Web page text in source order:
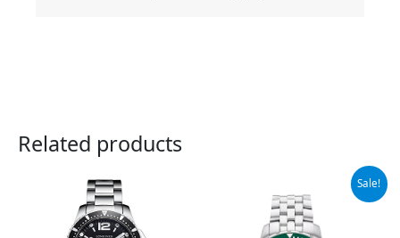
Related products
Sale!
price
was:
$1,295.00.
Current
$906.50.